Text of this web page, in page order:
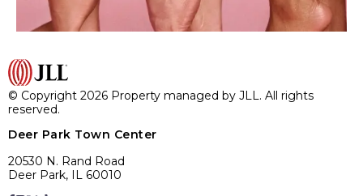
© Copyright 2026 Property managed by JLL. All rights
reserved.
Deer Park Town Center
20530 N. Rand Road
Deer Park, IL 60010